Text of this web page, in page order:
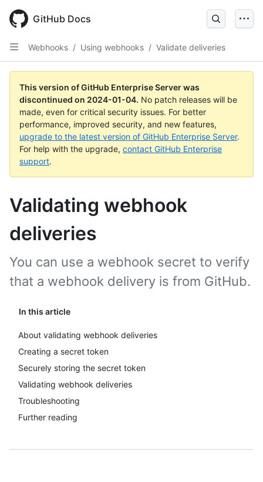
main
content
GitHub Docs
Webhooks / Using webhooks / Validate deliveries
This version of GitHub Enterprise Server was
discontinued on 2024-01-04. No patch releases will be
made, even for critical security issues. For better
performance, improved security, and new features,
upgrade to the latest version of GitHub Enterprise Server.
For help with the upgrade, contact GitHub Enterprise
support.
Validating webhook
deliveries
In this article
About validating webhook deliveries
Creating a secret token
Securely storing the secret token
Validating webhook deliveries
Troubleshooting
Further reading
You can use a webhook secret to verify
that a webhook delivery is from GitHub.